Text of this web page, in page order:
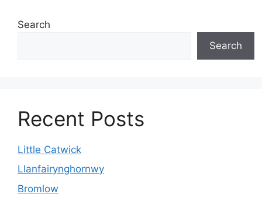
Search
Search
Recent Posts
Little Catwick
Llanfairynghornwy
Bromlow